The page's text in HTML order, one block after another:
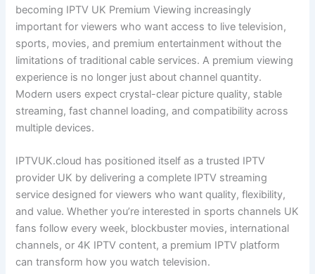
becoming IPTV UK Premium Viewing increasingly
important for viewers who want access to live television,
sports, movies, and premium entertainment without the
limitations of traditional cable services. A premium viewing
experience is no longer just about channel quantity.
Modern users expect crystal-clear picture quality, stable
streaming, fast channel loading, and compatibility across
multiple devices.
IPTVUK.cloud has positioned itself as a trusted IPTV
provider UK by delivering a complete IPTV streaming
service designed for viewers who want quality, flexibility,
and value. Whether you’re interested in sports channels UK
fans follow every week, blockbuster movies, international
channels, or 4K IPTV content, a premium IPTV platform
can transform how you watch television.